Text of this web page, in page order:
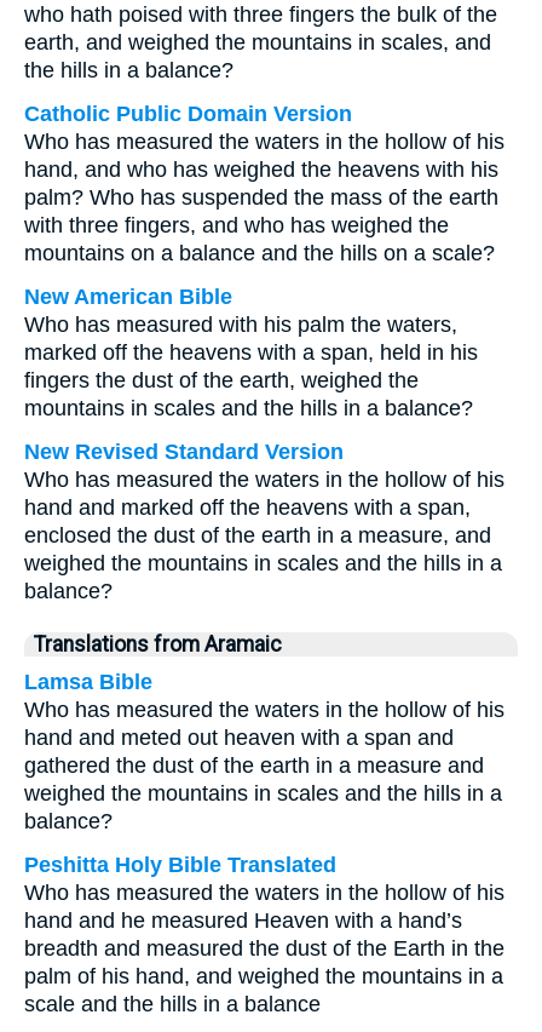
who hath poised with three fingers the bulk of the
earth, and weighed the mountains in scales, and
the hills in a balance?
Catholic Public Domain Version
Who has measured the waters in the hollow of his
hand, and who has weighed the heavens with his
palm? Who has suspended the mass of the earth
with three fingers, and who has weighed the
mountains on a balance and the hills on a scale?
New American Bible
Who has measured with his palm the waters,
marked off the heavens with a span, held in his
fingers the dust of the earth, weighed the
mountains in scales and the hills in a balance?
New Revised Standard Version
Who has measured the waters in the hollow of his
hand and marked off the heavens with a span,
enclosed the dust of the earth in a measure, and
weighed the mountains in scales and the hills in a
balance?
Translations from Aramaic
Lamsa Bible
Who has measured the waters in the hollow of his
hand and meted out heaven with a span and
gathered the dust of the earth in a measure and
weighed the mountains in scales and the hills in a
balance?
Peshitta Holy Bible Translated
Who has measured the waters in the hollow of his
hand and he measured Heaven with a hand’s
breadth and measured the dust of the Earth in the
palm of his hand, and weighed the mountains in a
scale and the hills in a balance